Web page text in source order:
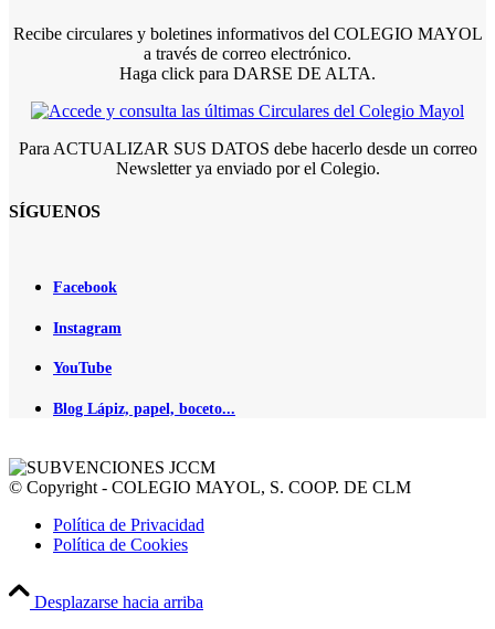
Recibe circulares y boletines informativos del COLEGIO MAYOL
a través de correo electrónico.
Haga click para DARSE DE ALTA.
Para ACTUALIZAR SUS DATOS debe hacerlo desde un correo
Newsletter ya enviado por el Colegio.
SÍGUENOS
Facebook
Instagram
YouTube
Blog Lápiz, papel, boceto...
© Copyright - COLEGIO MAYOL, S. COOP. DE CLM
Política de Privacidad
Política de Cookies
Desplazarse hacia arriba